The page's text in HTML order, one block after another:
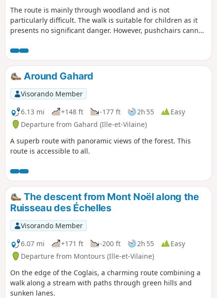
The route is mainly through woodland and is not
particularly difficult. The walk is suitable for children as it
presents no significant danger. However, pushchairs cannot
certain sections.
Around Gahard
Visorando Member
6.13 mi
+148 ft -177 ft 2h 55
Easy
Departure from Gahard (Ille-et-Vilaine)
A superb route with panoramic views of the forest. This
route is accessible to all.
The descent from Mont Noël along the
Ruisseau des Échelles
Visorando Member
6.07 mi
+171 ft -200 ft 2h 55
Easy
Departure from Montours (Ille-et-Vilaine)
On the edge of the Coglais, a charming route combining a
walk along a stream with paths through green hills and
sunken lanes.